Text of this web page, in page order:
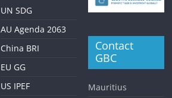
UN SDG
AU Agenda 2063
China BRI
EU GG
US IPEF
Contact
GBC
Mauritius